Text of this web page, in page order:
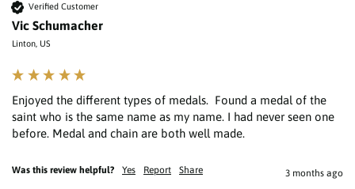
Verified Customer
Vic Schumacher
Linton, US
Enjoyed the different types of medals.  Found a medal of the
saint who is the same name as my name. I had never seen one
Was this review helpful? Yes Report Share 3 months ago